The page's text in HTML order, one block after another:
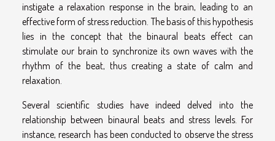
instigate a relaxation response in the brain, leading to an
effective form of stress reduction. The basis of this hypothesis
lies in the concept that the binaural beats effect can
stimulate our brain to synchronize its own waves with the
rhythm of the beat, thus creating a state of calm and
relaxation.
Several scientific studies have indeed delved into the
relationship between binaural beats and stress levels. For
instance, research has been conducted to observe the stress